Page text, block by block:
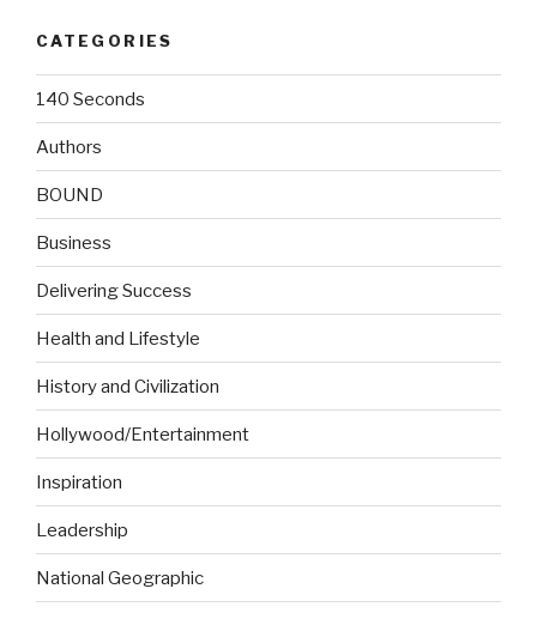
CATEGORIES
140 Seconds
Authors
BOUND
Business
Delivering Success
Health and Lifestyle
History and Civilization
Hollywood/Entertainment
Inspiration
Leadership
National Geographic